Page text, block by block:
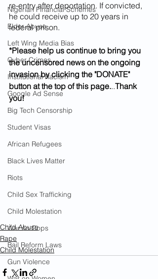
Nigerian Financial Schemes
Elder Abuse
Left Wing Media Bias
Cyber Crimes
Institutional Racism
Google Ad Sense
Big Tech Censorship
Student Visas
African Refugees
Black Lives Matter
Riots
Child Sex Trafficking
Child Molestation
War on Cops
Bail Reform Laws
Gun Violence
re-entry after deportation. If convicted,
he could receive up to 20 years in
federal prison.
*Please help us continue to bring you
the uncensored news on the ongoing
invasion by clicking the "DONATE"
button at the top of this page...Thank
you!
Child Abuse
Rape
Child Molestation